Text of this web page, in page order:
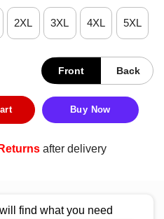
2XL 3XL 4XL 5XL
Front Back
Most Wonderful Time Of The
Buy Now
after delivery
find what you need